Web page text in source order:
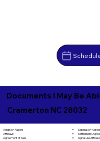
Documents I May Be
Cramerton NC 28032
Adoption Papers
Affidavit
Agreement of Sale
Separation
Settlement
Signature